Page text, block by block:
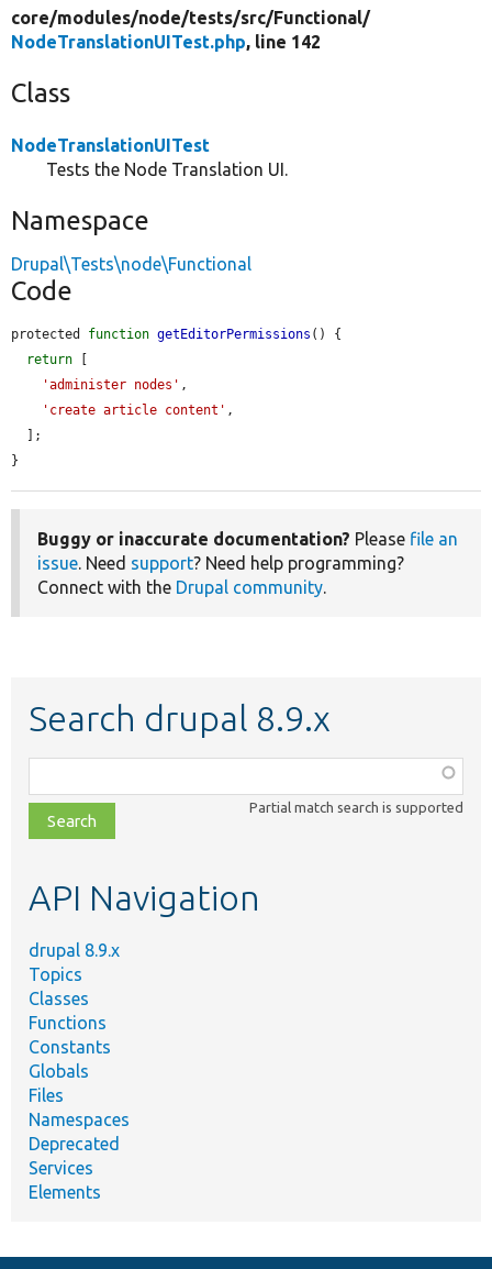
core/modules/node/tests/src/Functional/
NodeTranslationUITest.php, line 142
Class
NodeTranslationUITest
Tests the Node Translation UI.
Namespace
Drupal\Tests\node\Functional
Code
protected function getEditorPermissions () {
return
'administer nodes' ,
'create article content' ,
}
Buggy or inaccurate documentation? Please file an
issue. Need support? Need help programming?
Connect with the Drupal community.
Search drupal 8.9.x
class,
file,
topic,
Partial match search is supported
API Navigation
drupal 8.9.x
Topics
Classes
Functions
Constants
Globals
Files
Namespaces
Deprecated
Services
Elements